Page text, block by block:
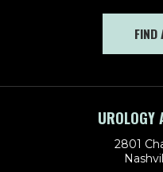
FIND
UROLOGY
2801